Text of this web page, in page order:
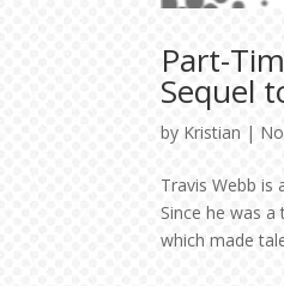
Part-
Sequel
by Kristian |
Travis Webb is
Since he was
which made